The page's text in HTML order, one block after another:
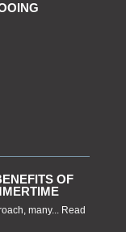
OF
many... Read